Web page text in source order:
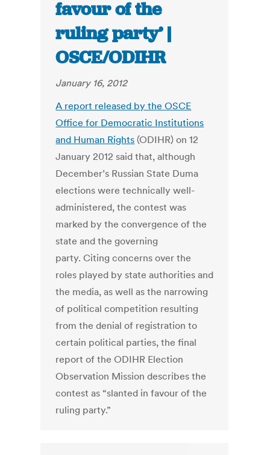
favour of the
ruling party’ |
OSCE/ODIHR
January 16, 2012
A report released by the OSCE
Office for Democratic Institutions
and Human Rights (ODIHR) on 12
January 2012 said that, although
December’s Russian State Duma
elections were technically well-
administered, the contest was
marked by the convergence of the
state and the governing
party. Citing concerns over the
roles played by state authorities and
the media, as well as the narrowing
of political competition resulting
from the denial of registration to
certain political parties, the final
report of the ODIHR Election
Observation Mission describes the
contest as “slanted in favour of the
ruling party.”